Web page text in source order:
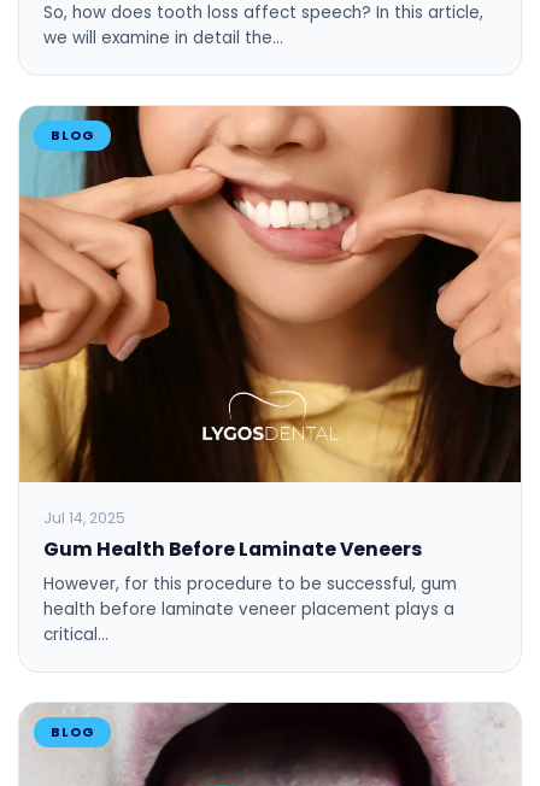
So, how does tooth loss affect speech? In this article,
we will examine in detail the…
BLOG
Jul 14, 2025
Gum Health Before Laminate Veneers
However, for this procedure to be successful, gum
health before laminate veneer placement plays a
critical…
BLOG